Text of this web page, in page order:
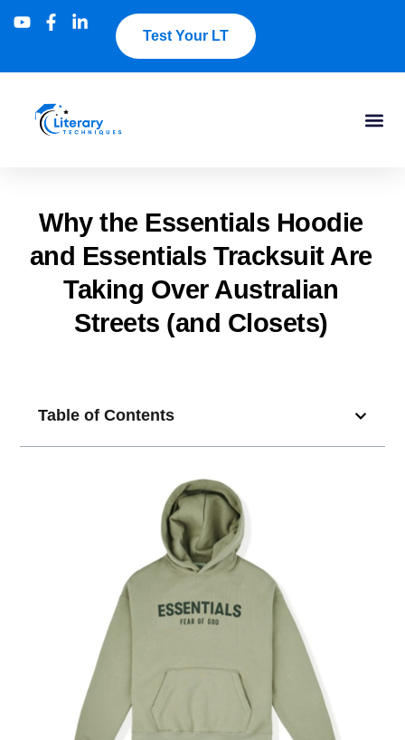
Test Your LT
Why the Essentials Hoodie
and Essentials Tracksuit Are
Taking Over Australian
Streets (and Closets)
Table of Contents